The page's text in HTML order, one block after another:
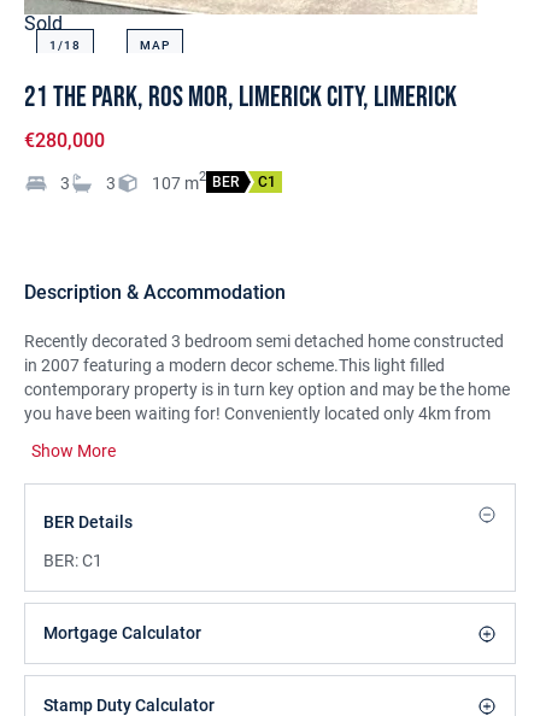
Sold
1/18 MAP
21 The Park, Ros Mor, Limerick City, Limerick
€280,000
3 3 107 m2 BER C1
Description & Accommodation
Recently decorated 3 bedroom semi detached home constructed
in 2007 featuring a modern decor scheme.This light filled
contemporary property is in turn key option and may be the home
you have been waiting for! Conveniently located only 4km from
many amenities such as Childers Road Retail Park, schools, local
shops and golf course. It also has convenient access to the
strongly recommended to appreciate this impressive home.
Show More
BER Details
BER:C1
Mortgage Calculator
Stamp Duty Calculator